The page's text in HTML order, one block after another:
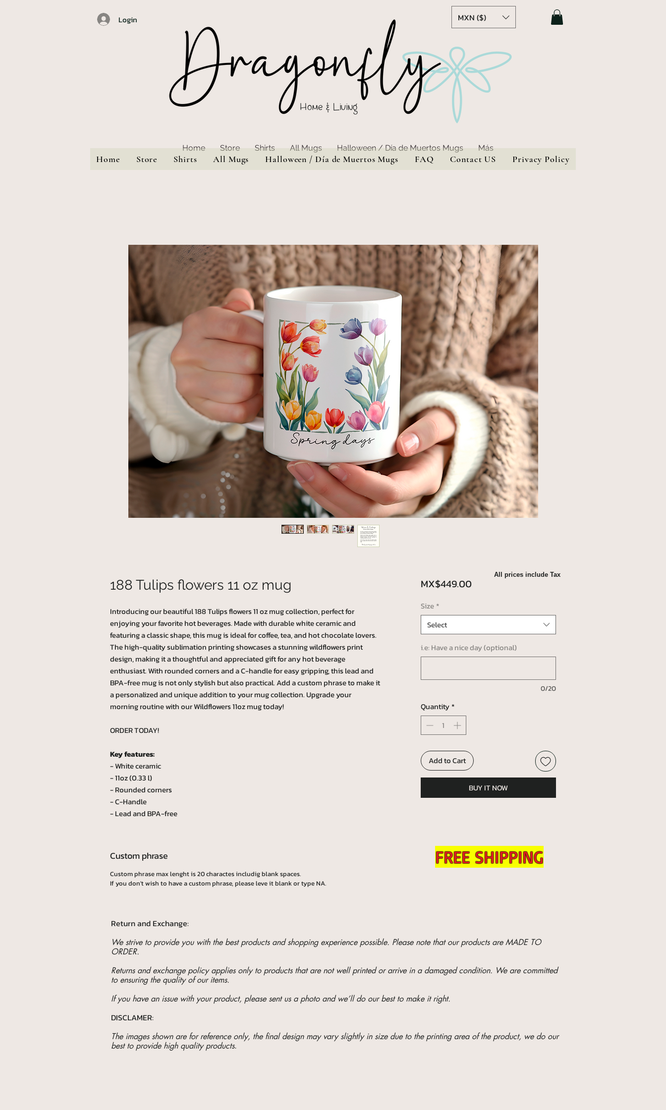
Login
Home & Living
MXN ($)
Home Store Shirts All Mugs Halloween / Día de Muertos Mugs FAQ Contact US Privacy Policy
Home Store Shirts All Mugs Halloween / Día de Muertos Mugs Más
188 Tulips flowers 11 oz mug
Introducing our beautiful 188 Tulips flowers 11 oz mug collection, perfect for
enjoying your favorite hot beverages. Made with durable white ceramic and
featuring a classic shape, this mug is ideal for coffee, tea, and hot chocolate lovers.
The high-quality sublimation printing showcases a stunning wildflowers print
design, making it a thoughtful and appreciated gift for any hot beverage
enthusiast. With rounded corners and a C-handle for easy gripping, this lead and
BPA-free mug is not only stylish but also practical. Add a custom phrase to make it
a personalized and unique addition to your mug collection. Upgrade your
morning routine with our Wildflowers 11oz mug today!
ORDER TODAY!
Key features:
- White ceramic
- 11oz (0.33 l)
- Rounded corners
- C-Handle
- Lead and BPA-free
Custom phrase
Custom phrase max lenght is 20 charactes includig blank spaces.
If you don't wish to have a custom phrase, please leve it blank or type NA.
MX$449.00Price
Size *
Select
i.e: Have a nice day (optional)
0/20
Quantity *
Add to Cart
BUY IT NOW
All prices include Tax
FREE SHIPPING
Return and Exchange:
We strive to provide you with the best products and shopping experience possible. Please note that our products are MADE TO
ORDER.
Returns and exchange policy applies only to products that are not well printed or arrive in a damaged condition. We are committed
to ensuring the quality of our items.
If you have an issue with your product, please sent us a photo and we’ll do our best to make it right.
DISCLAMER:
The images shown are for reference only, the final design may vary slightly in size due to the printing area of ​​the product, we do our
best to provide high quality products.